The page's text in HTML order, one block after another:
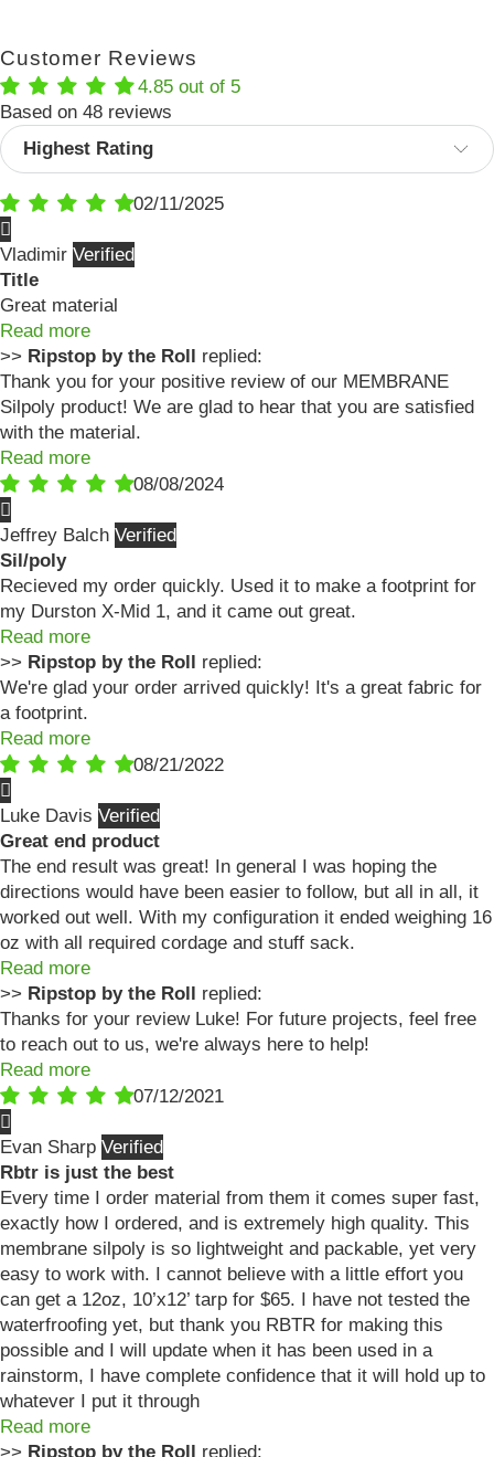
Customer Reviews
4.85 out of 5
Based on 48 reviews
Sort by
02/11/2025
Vladimir
Title
Great material
Read more
>> Ripstop by the Roll replied:
Thank you for your positive review of our MEMBRANE
Silpoly product! We are glad to hear that you are satisfied
with the material.
Read more
08/08/2024
Jeffrey Balch
Sil/poly
Recieved my order quickly. Used it to make a footprint for
my Durston X-Mid 1, and it came out great.
Read more
>> Ripstop by the Roll replied:
We're glad your order arrived quickly! It's a great fabric for
a footprint.
Read more
08/21/2022
Luke Davis
Great end product
The end result was great! In general I was hoping the
directions would have been easier to follow, but all in all, it
worked out well. With my configuration it ended weighing 16
oz with all required cordage and stuff sack.
Read more
>> Ripstop by the Roll replied:
Thanks for your review Luke! For future projects, feel free
to reach out to us, we're always here to help!
Read more
07/12/2021
Evan Sharp
Rbtr is just the best
Every time I order material from them it comes super fast,
exactly how I ordered, and is extremely high quality. This
membrane silpoly is so lightweight and packable, yet very
easy to work with. I cannot believe with a little effort you
can get a 12oz, 10’x12’ tarp for $65. I have not tested the
waterfroofing yet, but thank you RBTR for making this
possible and I will update when it has been used in a
rainstorm, I have complete confidence that it will hold up to
whatever I put it through
Read more
>> Ripstop by the Roll replied: